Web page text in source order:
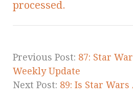
processed.
Previous Post: 87: Star
Weekly Update
Next Post: 89: Is Star